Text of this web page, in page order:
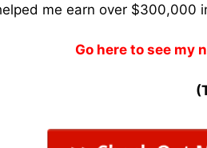
me earn over $300,000
Go here to see my